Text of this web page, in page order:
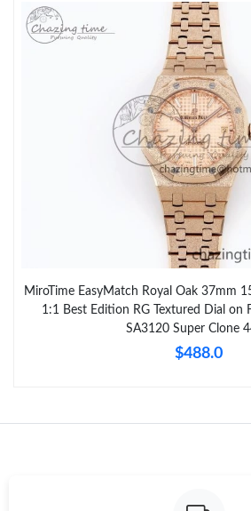
MiroTime EasyMatch Royal Oak 37mm
1:1 Best Edition RG Textured Dial on
SA3120 Super Clone
$488.0